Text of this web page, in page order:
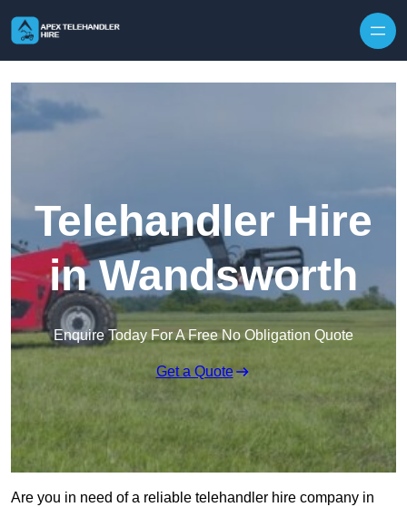
Telehandler Hire
in Wandsworth
Enquire Today For A Free No Obligation Quote
Get a Quote
Are you in need of a reliable telehandler hire company in